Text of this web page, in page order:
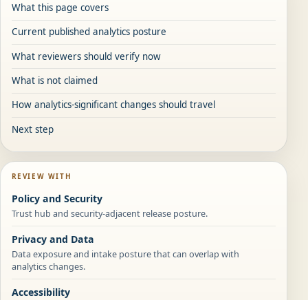
What this page covers
Current published analytics posture
What reviewers should verify now
What is not claimed
How analytics-significant changes should travel
Next step
REVIEW WITH
Policy and Security
Trust hub and security-adjacent release posture.
Privacy and Data
Data exposure and intake posture that can overlap with
analytics changes.
Accessibility